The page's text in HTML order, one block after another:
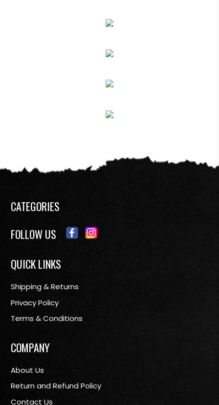
CATEGORIES
FOLLOW US
QUICK LINKS
Shipping & Returns
Privacy Policy
Terms & Conditions
COMPANY
About Us
Return and Refund Policy
Contact Us